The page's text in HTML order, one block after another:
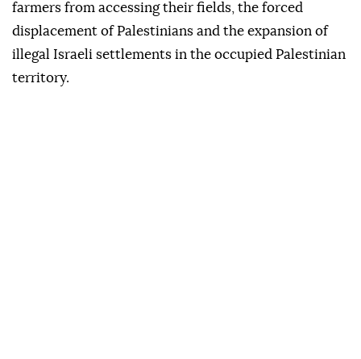
farmers from accessing their fields, the forced
displacement of Palestinians and the expansion of
illegal Israeli settlements in the occupied Palestinian
territory.